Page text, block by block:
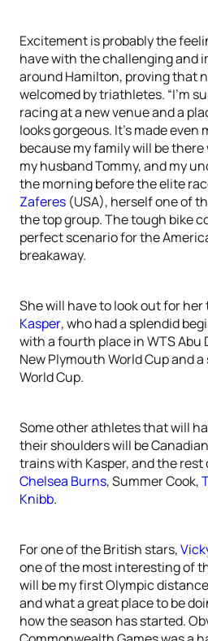
Excitement is probably the
have with the challenging and
around Hamilton, proving that
welcomed by triathletes. “I'm
racing at a new venue and a
looks gorgeous. It’s made
because my family will be
my husband Tommy, and my
the morning before the elite
Zaferes (USA), herself one of
the top group. The tough bike
perfect scenario for the
breakaway.
She will have to look out for
Kasper, who had a splendid
with a fourth place in WTS Abu
New Plymouth World Cup and
World Cup.
Some other athletes that will
their shoulders will be Canadian
trains with Kasper, and the
Chelsea Burns, Summer Cook,
Knibb.
For one of the British stars,
one of the most interesting of
will be my first Olympic
and what a great place to be
how the season has started.